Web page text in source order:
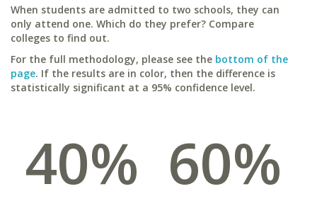
When students are admitted to two schools, they can
only attend one. Which do they prefer? Compare
colleges to find out.
For the full methodology, please see the bottom of the
page. If the results are in color, then the difference is
statistically significant at a 95% confidence level.
40% 60%